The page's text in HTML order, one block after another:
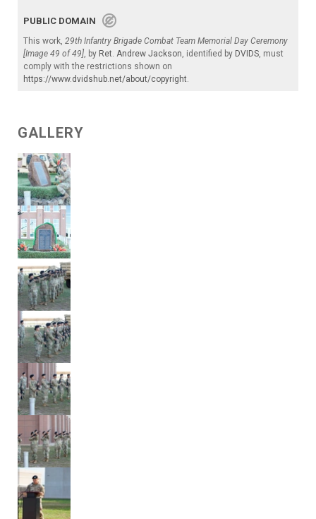
PUBLIC DOMAIN
This work, 29th Infantry Brigade Combat Team Memorial Day Ceremony
[Image 49 of 49], by Ret. Andrew Jackson, identified by DVIDS, must
comply with the restrictions shown on
https://www.dvidshub.net/about/copyright.
GALLERY